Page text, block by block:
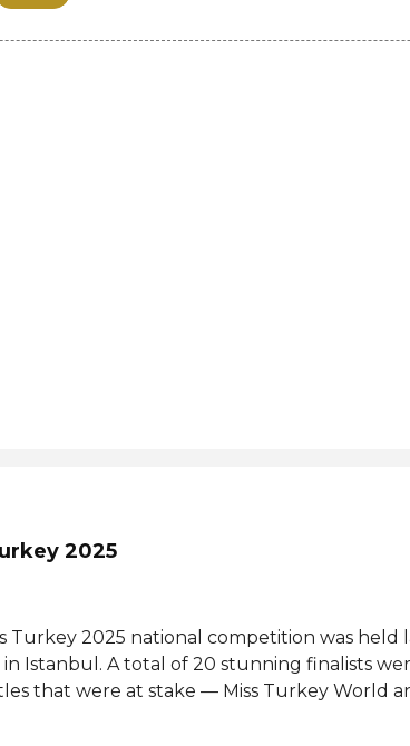
2025
Turkey 2025 national competition was held
Istanbul. A total of 20 stunning finalists
that were at stake — Miss Turkey World